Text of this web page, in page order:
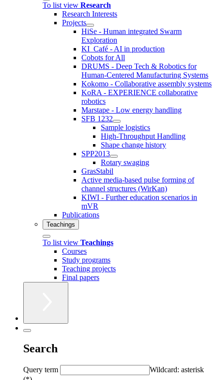
To list view Research
Research Interests
Projects
HiSe - Human integrated Swarm
Exploration
KI_Café - AI in production
Cobots for All
DRUMS - Deep Tech & Robotics for
Human-Centered Manufacturing Systems
Kokomo - Collaborative assembly systems
KoRA - EXPERIENCE collaborative
robotics
Marstape - Low energy handling
SFB 1232
Sample logistics
High-Throughput Handling
Shape change history
SPP2013
Rotary swaging
GrasStabil
Active media-based pulse forming of
channel structures (WirKan)
KIWI - Further education scenarios in
mVR
Publications
Teachings
To list view Teachings
Courses
Study programs
Teaching projects
Final papers
Search
Query term
Wildcard: asterisk